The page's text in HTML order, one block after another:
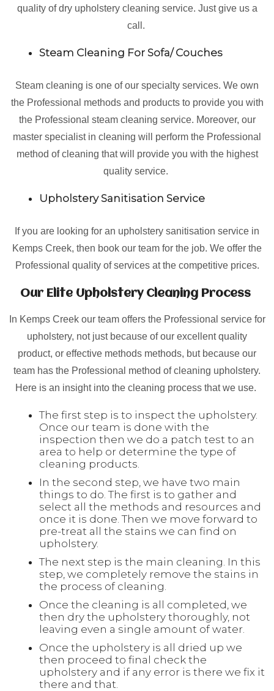
quality of dry upholstery cleaning service. Just give us a
call.
Steam Cleaning For Sofa/ Couches
Steam cleaning is one of our specialty services. We own
the Professional methods and products to provide you with
the Professional steam cleaning service. Moreover, our
master specialist in cleaning will perform the Professional
method of cleaning that will provide you with the highest
quality service.
Upholstery Sanitisation Service
If you are looking for an upholstery sanitisation service in
Kemps Creek, then book our team for the job. We offer the
Professional quality of services at the competitive prices.
Our Elite Upholstery Cleaning Process
In Kemps Creek our team offers the Professional service for
upholstery, not just because of our excellent quality
product, or effective methods methods, but because our
team has the Professional method of cleaning upholstery.
Here is an insight into the cleaning process that we use.
The first step is to inspect the upholstery.
Once our team is done with the
inspection then we do a patch test to an
area to help or determine the type of
cleaning products.
In the second step, we have two main
things to do. The first is to gather and
select all the methods and resources and
once it is done. Then we move forward to
pre-treat all the stains we can find on
upholstery.
The next step is the main cleaning. In this
step, we completely remove the stains in
the process of cleaning.
Once the cleaning is all completed, we
then dry the upholstery thoroughly, not
leaving even a single amount of water.
Once the upholstery is all dried up we
then proceed to final check the
upholstery and if any error is there we fix it
there and that.